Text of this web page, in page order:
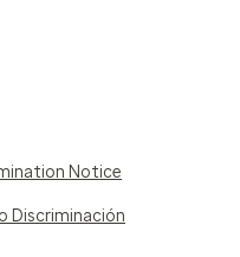
Notice
Discriminación